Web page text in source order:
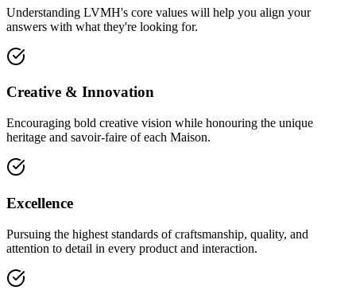
Understanding LVMH's core values will help you align your
answers with what they're looking for.
Creative & Innovation
Encouraging bold creative vision while honouring the unique
heritage and savoir-faire of each Maison.
Excellence
Pursuing the highest standards of craftsmanship, quality, and
attention to detail in every product and interaction.